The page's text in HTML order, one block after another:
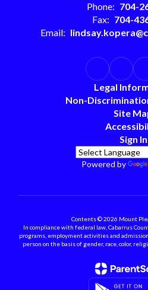
Phone: 704-
Fax: 704-
Email:
Legal
Non-
Site
Sign In
Powered by
Contents © 2026 Mount
In compliance with federal law, Cabarrus
programs, employment activities and
person on the basis of gender, race, color,